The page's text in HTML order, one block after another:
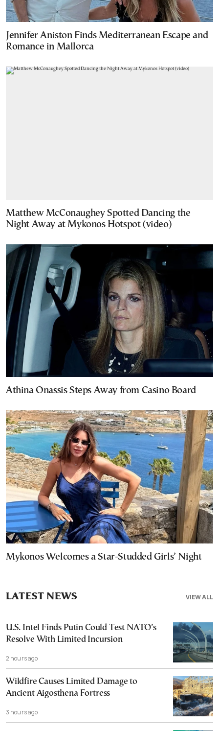
Jennifer Aniston Finds Mediterranean Escape and
Romance in Mallorca
Matthew McConaughey Spotted Dancing the
Night Away at Mykonos Hotspot (video)
Athina Onassis Steps Away from Casino Board
Mykonos Welcomes a Star-Studded Girls’ Night
VIEW ALL
LATEST NEWS
U.S. Intel Finds Putin Could Test NATO’s
Resolve With Limited Incursion
2 hours ago
Wildfire Causes Limited Damage to
Ancient Aigosthena Fortress
3 hours ago